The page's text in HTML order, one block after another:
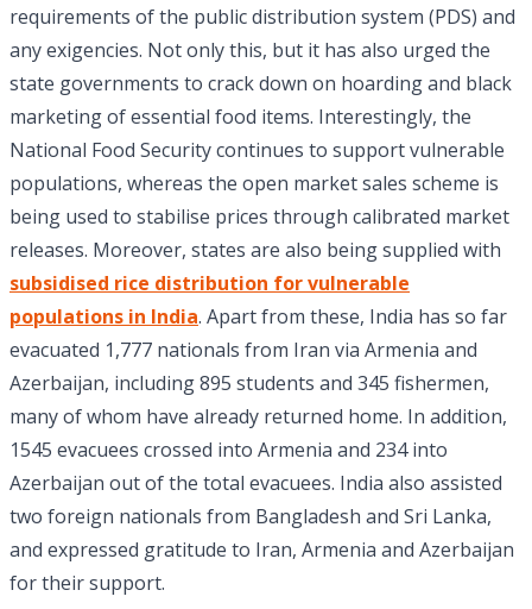
requirements of the public distribution system (PDS) and
any exigencies. Not only this, but it has also urged the
state governments to crack down on hoarding and black
marketing of essential food items. Interestingly, the
National Food Security continues to support vulnerable
populations, whereas the open market sales scheme is
being used to stabilise prices through calibrated market
releases. Moreover, states are also being supplied with
subsidised rice distribution for vulnerable
populations in India. Apart from these, India has so far
evacuated 1,777 nationals from Iran via Armenia and
Azerbaijan, including 895 students and 345 fishermen,
many of whom have already returned home. In addition,
1545 evacuees crossed into Armenia and 234 into
Azerbaijan out of the total evacuees. India also assisted
two foreign nationals from Bangladesh and Sri Lanka,
and expressed gratitude to Iran, Armenia and Azerbaijan
for their support.